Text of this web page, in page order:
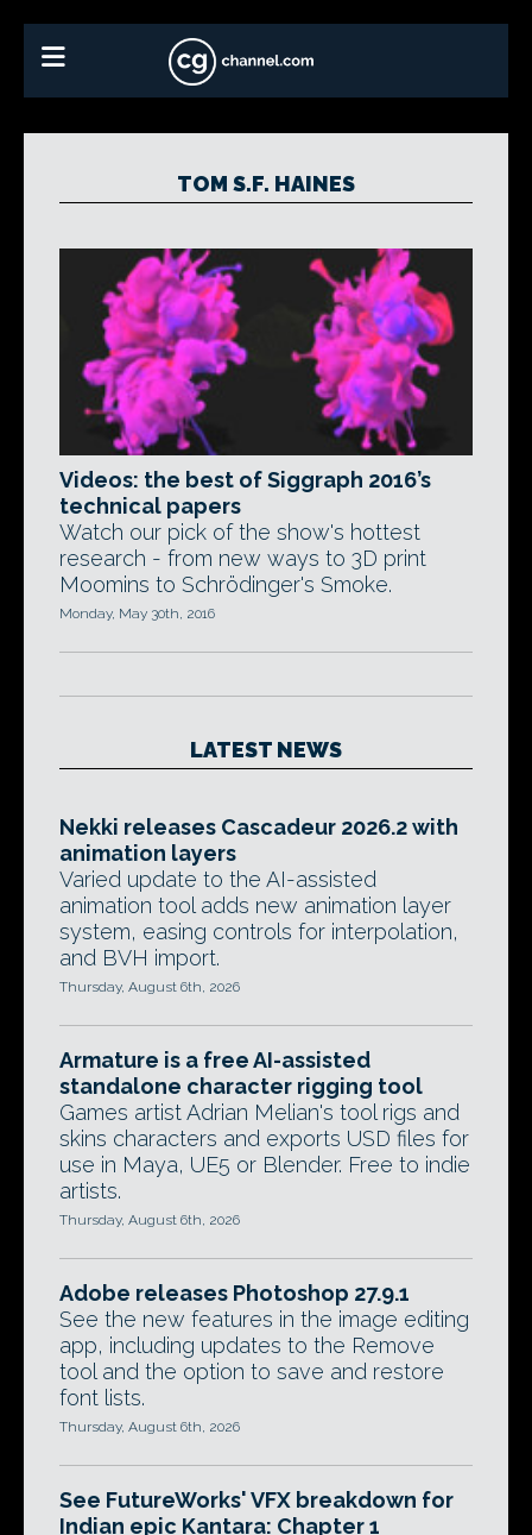
TOM S.F. HAINES
Videos: the best of Siggraph 2016’s
technical papers
Watch our pick of the show's hottest
research - from new ways to 3D print
Moomins to Schrödinger's Smoke.
Monday, May 30th, 2016
LATEST NEWS
Nekki releases Cascadeur 2026.2 with
animation layers
Varied update to the AI-assisted
animation tool adds new animation layer
system, easing controls for interpolation,
and BVH import.
Thursday, August 6th, 2026
Armature is a free AI-assisted
standalone character rigging tool
Games artist Adrian Melian's tool rigs and
skins characters and exports USD files for
use in Maya, UE5 or Blender. Free to indie
artists.
Thursday, August 6th, 2026
Adobe releases Photoshop 27.9.1
See the new features in the image editing
app, including updates to the Remove
tool and the option to save and restore
font lists.
Thursday, August 6th, 2026
See FutureWorks' VFX breakdown for
Indian epic Kantara: Chapter 1